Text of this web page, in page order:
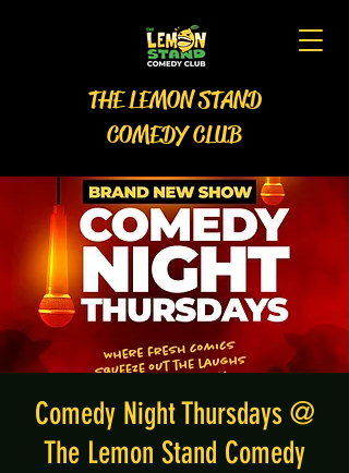
THE LEMON STAND
COMEDY CLUB
Comedy Night Thursdays @
The Lemon Stand Comedy